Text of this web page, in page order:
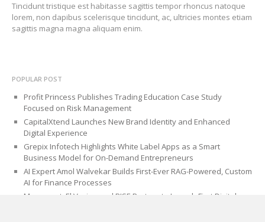
Tincidunt tristique est habitasse sagittis tempor rhoncus natoque
lorem, non dapibus scelerisque tincidunt, ac, ultricies montes etiam
sagittis magna magna aliquam enim.
POPULAR POST
Profit Princess Publishes Trading Education Case Study
Focused on Risk Management
CapitalXtend Launches New Brand Identity and Enhanced
Digital Experience
Grepix Infotech Highlights White Label Apps as a Smart
Business Model for On-Demand Entrepreneurs
AI Expert Amol Walvekar Builds First-Ever RAG-Powered, Custom
AI for Finance Processes
Movement, El Vecino and RISE Partner to Launch First Digital